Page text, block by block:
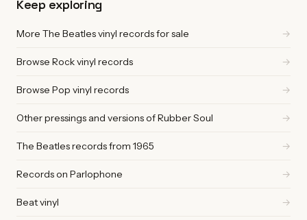
Keep exploring
More The Beatles vinyl records for sale →
Browse Rock vinyl records →
Browse Pop vinyl records →
Other pressings and versions of Rubber Soul →
The Beatles records from 1965 →
Records on Parlophone →
Beat vinyl →